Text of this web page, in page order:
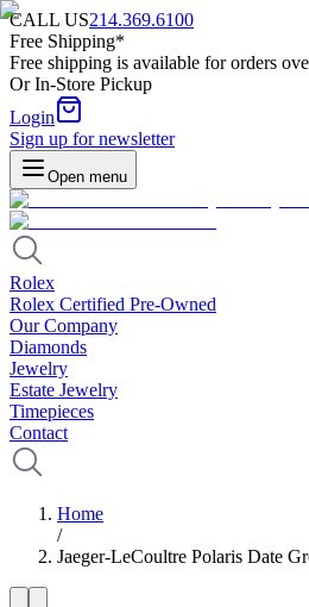
CALL US214.369.6100
Free Shipping*
Free shipping is available for orders
Or In-Store Pickup
Login
Sign up for newsletter
Open menu
Rolex
Rolex Certified Pre-Owned
Our Company
Diamonds
Jewelry
Estate Jewelry
Timepieces
Contact
Home
/
Jaeger-LeCoultre Polaris Date